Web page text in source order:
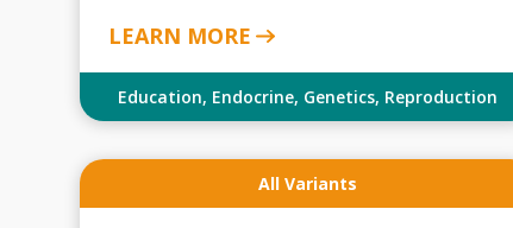
LEARN MORE
Education, Endocrine, Genetics, Reproduction
All Variants